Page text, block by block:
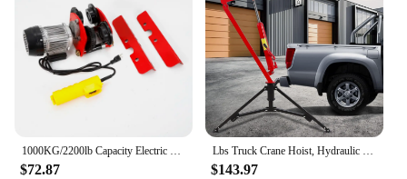
1000KG/2200lb Capacity Electric Trolley Straight Localfast 3m/10ft Height Electric Hoist Lifting Crane Cable Hoist
$72.87
Lbs Truck Crane Hoist, Hydraulic Hitch-Mount Truck Crane with Three Boom Capacities of 500 Lbs, 750 Lbs & 1000 Lbs for Lift
$143.97